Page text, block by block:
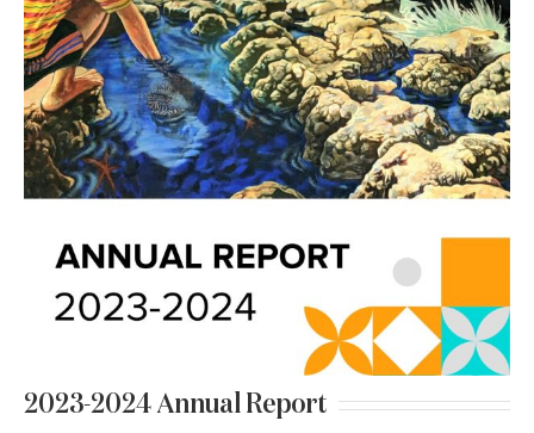
2023-2024 Annual Report